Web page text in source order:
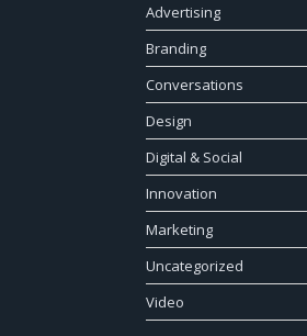
Advertising
Branding
Conversations
Design
Digital & Social
Innovation
Marketing
Uncategorized
Video